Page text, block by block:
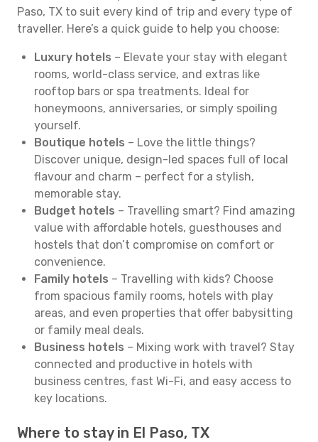
Paso, TX to suit every kind of trip and every type of
traveller. Here’s a quick guide to help you choose:
Luxury hotels – Elevate your stay with elegant
rooms, world-class service, and extras like
rooftop bars or spa treatments. Ideal for
honeymoons, anniversaries, or simply spoiling
yourself.
Boutique hotels – Love the little things?
Discover unique, design-led spaces full of local
flavour and charm – perfect for a stylish,
memorable stay.
Budget hotels – Travelling smart? Find amazing
value with affordable hotels, guesthouses and
hostels that don’t compromise on comfort or
convenience.
Family hotels – Travelling with kids? Choose
from spacious family rooms, hotels with play
areas, and even properties that offer babysitting
or family meal deals.
Business hotels – Mixing work with travel? Stay
connected and productive in hotels with
business centres, fast Wi-Fi, and easy access to
key locations.
Where to stay in El Paso, TX